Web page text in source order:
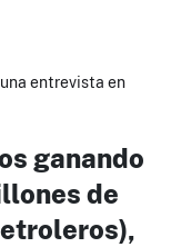
entrevista en
ganando
de